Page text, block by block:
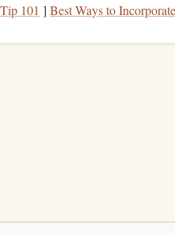
X5 Pro
101 ] Best Ways to